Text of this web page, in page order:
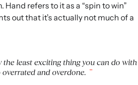
refers to it as a “spin to win”
out that it’s actually not much of a
the least exciting thing you can do with
overrated and overdone.